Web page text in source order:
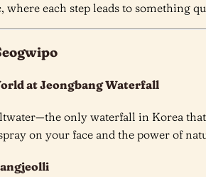
where each step leads to something
at Jeongbang Waterfall
only waterfall in Korea
on your face and the power of